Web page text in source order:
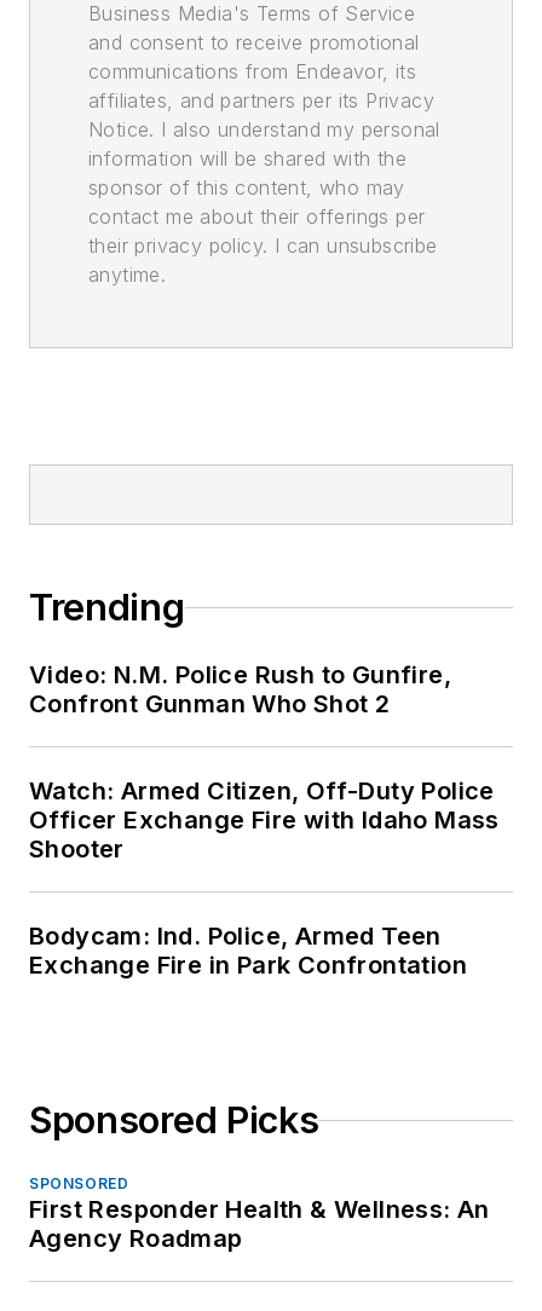
Business Media's Terms of Service
and consent to receive promotional
communications from Endeavor, its
affiliates, and partners per its Privacy
Notice. I also understand my personal
information will be shared with the
sponsor of this content, who may
contact me about their offerings per
their privacy policy. I can unsubscribe
anytime.
Trending
Video: N.M. Police Rush to Gunfire,
Confront Gunman Who Shot 2
Watch: Armed Citizen, Off-Duty Police
Officer Exchange Fire with Idaho Mass
Shooter
Bodycam: Ind. Police, Armed Teen
Exchange Fire in Park Confrontation
Sponsored Picks
SPONSORED
First Responder Health & Wellness: An
Agency Roadmap